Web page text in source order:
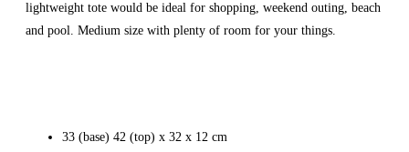
lightweight tote would be ideal for shopping, weekend outing, beach
and pool. Medium size with plenty of room for your things.
33 (base) 42 (top) x 32 x 12 cm